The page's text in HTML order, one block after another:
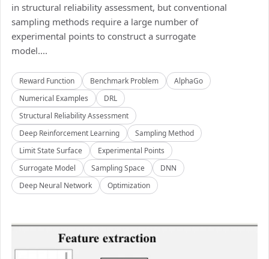
in structural reliability assessment, but conventional
sampling methods require a large number of
experimental points to construct a surrogate
model....
Reward Function Benchmark Problem
AlphaGo
Numerical Examples
DRL
Structural Reliability Assessment
Deep Reinforcement Learning
Sampling Method
Limit State Surface
Experimental Points
Surrogate Model
Sampling Space
DNN
Deep Neural Network
Optimization